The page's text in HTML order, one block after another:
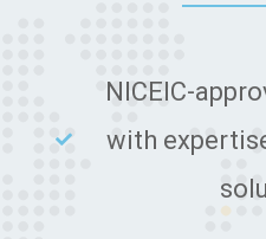
NICEIC-
with